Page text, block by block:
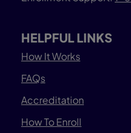
HELPFUL LINKS
How It Works
FAQs
Accreditation
How To Enroll